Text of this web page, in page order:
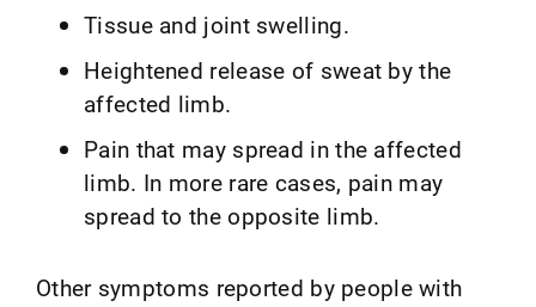
Tissue and joint swelling.
Heightened release of sweat by the
affected limb.
Pain that may spread in the affected
limb. In more rare cases, pain may
spread to the opposite limb.
Other symptoms reported by people with